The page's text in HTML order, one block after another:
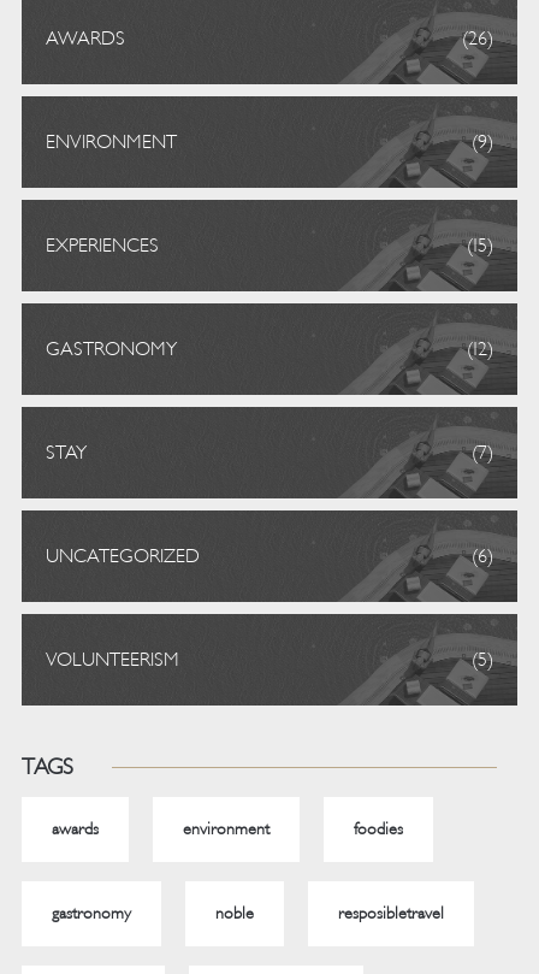
AWARDS (26)
ENVIRONMENT (9)
EXPERIENCES (15)
GASTRONOMY (12)
STAY (7)
UNCATEGORIZED (6)
VOLUNTEERISM (5)
TAGS
awards environment foodies
gastronomy noble resposibletravel